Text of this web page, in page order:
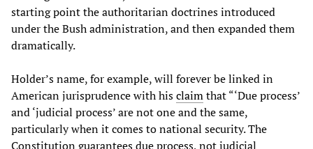
starting point the authoritarian doctrines introduced
under the Bush administration, and then expanded them
dramatically.
Holder’s name, for example, will forever be linked in
American jurisprudence with hisclaimthat “‘Due process’
and ‘judicial process’ are not one and the same,
particularly when it comes to national security. The
Constitution guarantees due process, not judicial